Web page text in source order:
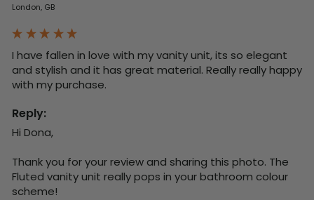
London, GB
I have fallen in love with my vanity unit, its so elegant
and stylish and it has great material. Really really happy
with my purchase.
Reply:
Hi Dona,
Thank you for your review and sharing this photo. The
Fluted vanity unit really pops in your bathroom colour
scheme!